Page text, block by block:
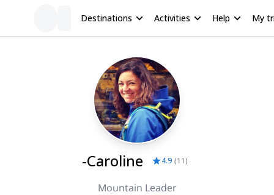
Destinations Activities Help My
-Caroline 4.9 (11)
Mountain Leader